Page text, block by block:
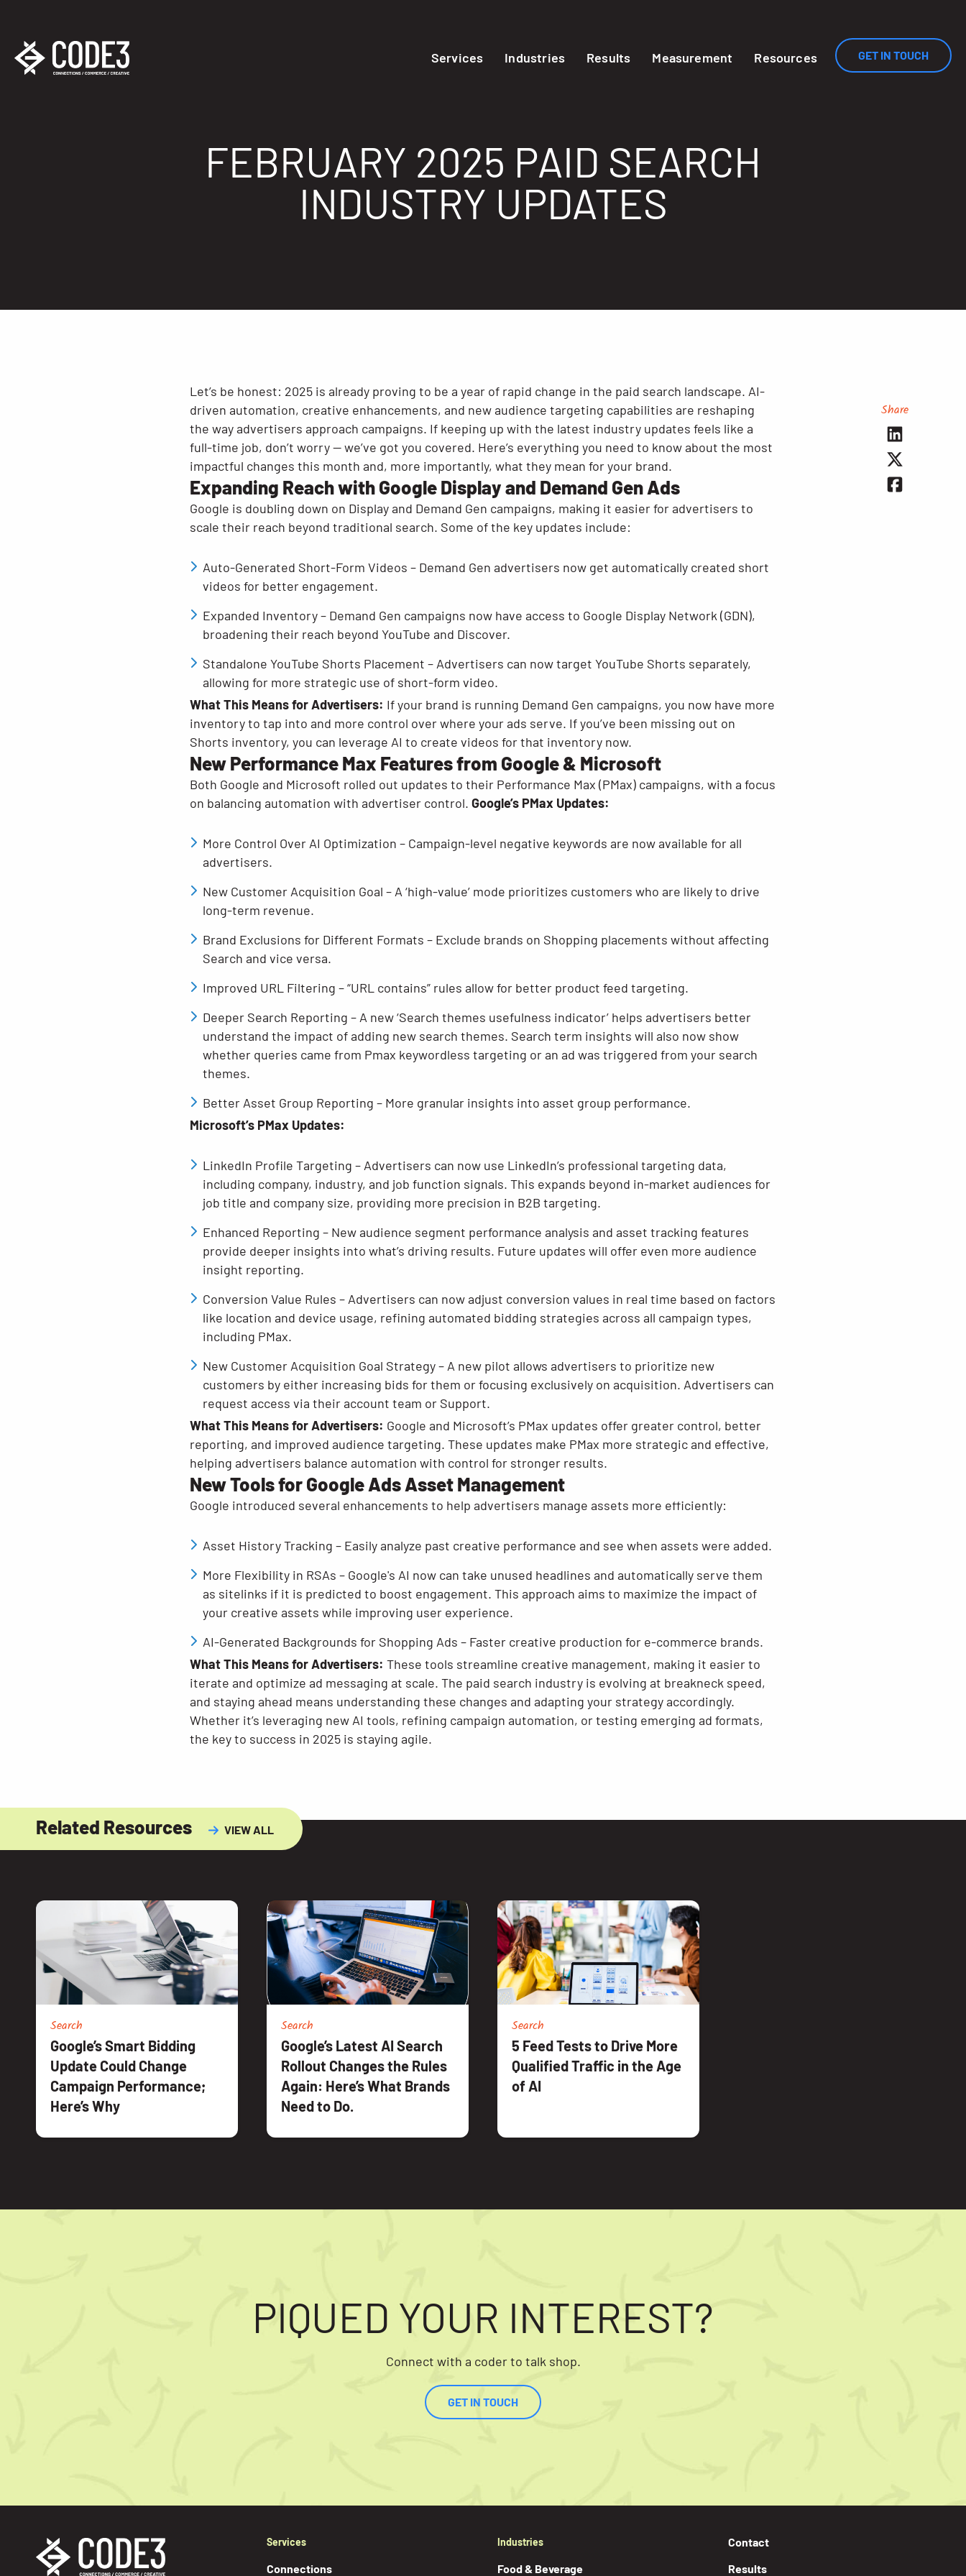
Services Industries Results Measurement Resources GET IN TOUCH
FEBRUARY 2025 PAID SEARCH
INDUSTRY UPDATES
Let’s be honest: 2025 is already proving to be a year of rapid change in the paid search landscape. AI-
driven automation, creative enhancements, and new audience targeting capabilities are reshaping
the way advertisers approach campaigns. If keeping up with the latest industry updates feels like a
full-time job, don’t worry — we’ve got you covered. Here’s everything you need to know about the most
impactful changes this month and, more importantly, what they mean for your brand.
Expanding Reach with Google Display and Demand Gen Ads
Google is doubling down on Display and Demand Gen campaigns, making it easier for advertisers to
scale their reach beyond traditional search. Some of the key updates include:
Auto-Generated Short-Form Videos – Demand Gen advertisers now get automatically created short
videos for better engagement.
Expanded Inventory – Demand Gen campaigns now have access to Google Display Network (GDN),
broadening their reach beyond YouTube and Discover.
Standalone YouTube Shorts Placement – Advertisers can now target YouTube Shorts separately,
allowing for more strategic use of short-form video.
What This Means for Advertisers: If your brand is running Demand Gen campaigns, you now have more
inventory to tap into and more control over where your ads serve. If you’ve been missing out on
Shorts inventory, you can leverage AI to create videos for that inventory now.
New Performance Max Features from Google & Microsoft
Both Google and Microsoft rolled out updates to their Performance Max (PMax) campaigns, with a focus
on balancing automation with advertiser control. Google’s PMax Updates:
More Control Over AI Optimization – Campaign-level negative keywords are now available for all
advertisers.
New Customer Acquisition Goal – A ‘high-value’ mode prioritizes customers who are likely to drive
long-term revenue.
Brand Exclusions for Different Formats – Exclude brands on Shopping placements without affecting
Search and vice versa.
Improved URL Filtering – “URL contains” rules allow for better product feed targeting.
Deeper Search Reporting – A new ‘Search themes usefulness indicator’ helps advertisers better
understand the impact of adding new search themes. Search term insights will also now show
whether queries came from Pmax keywordless targeting or an ad was triggered from your search
themes.
Better Asset Group Reporting – More granular insights into asset group performance.
Microsoft’s PMax Updates:
LinkedIn Profile Targeting – Advertisers can now use LinkedIn’s professional targeting data,
including company, industry, and job function signals. This expands beyond in-market audiences for
job title and company size, providing more precision in B2B targeting.
Enhanced Reporting – New audience segment performance analysis and asset tracking features
provide deeper insights into what’s driving results. Future updates will offer even more audience
insight reporting.
Conversion Value Rules – Advertisers can now adjust conversion values in real time based on factors
like location and device usage, refining automated bidding strategies across all campaign types,
including PMax.
New Customer Acquisition Goal Strategy – A new pilot allows advertisers to prioritize new
customers by either increasing bids for them or focusing exclusively on acquisition. Advertisers can
request access via their account team or Support.
What This Means for Advertisers: Google and Microsoft’s PMax updates offer greater control, better
reporting, and improved audience targeting. These updates make PMax more strategic and effective,
helping advertisers balance automation with control for stronger results.
New Tools for Google Ads Asset Management
Google introduced several enhancements to help advertisers manage assets more efficiently:
Asset History Tracking – Easily analyze past creative performance and see when assets were added.
More Flexibility in RSAs – Google's AI now can take unused headlines and automatically serve them
as sitelinks if it is predicted to boost engagement. This approach aims to maximize the impact of
your creative assets while improving user experience.
AI-Generated Backgrounds for Shopping Ads – Faster creative production for e-commerce brands.
What This Means for Advertisers: These tools streamline creative management, making it easier to
iterate and optimize ad messaging at scale. The paid search industry is evolving at breakneck speed,
and staying ahead means understanding these changes and adapting your strategy accordingly.
Whether it’s leveraging new AI tools, refining campaign automation, or testing emerging ad formats,
the key to success in 2025 is staying agile.
Share
Related Resources VIEW ALL
Search
Google’s Smart Bidding
Update Could Change
Campaign Performance;
Here’s Why
Search
Google’s Latest AI Search
Rollout Changes the Rules
Again: Here’s What Brands
Need to Do.
Search
5 Feed Tests to Drive More
Qualified Traffic in the Age
of AI
PIQUED YOUR INTEREST?
Connect with a coder to talk shop.
GET IN TOUCH
Services
Connections
Industries
Food & Beverage
Contact
Results